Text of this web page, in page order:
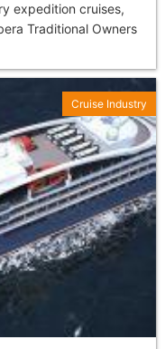
expedition cruises,
Traditional Owners
Cruise Industry